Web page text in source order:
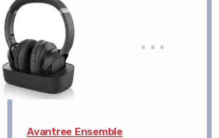
Avantree Ensemble